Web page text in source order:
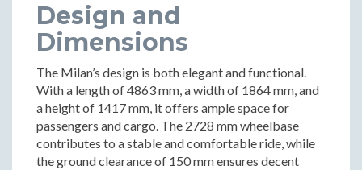
Design and
Dimensions
The Milan’s design is both elegant and functional.
With a length of 4863 mm, a width of 1864 mm, and
a height of 1417 mm, it offers ample space for
passengers and cargo. The 2728 mm wheelbase
contributes to a stable and comfortable ride, while
the ground clearance of 150 mm ensures decent